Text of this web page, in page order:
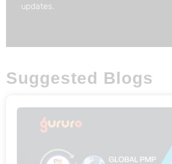
updates.
Suggested Blogs